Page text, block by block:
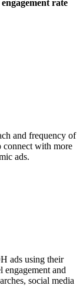
rate
and frequency of
with more
ads.
ads using their
engagement and
social media